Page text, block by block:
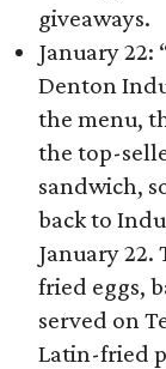
giveaways.
January 22:
Denton
the menu,
the top-
sandwich,
back to
January 22.
fried eggs,
served on
Latin-fried